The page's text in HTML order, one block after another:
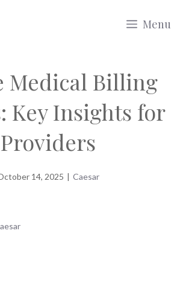
Menu
Medical Billing
Key Insights for
Providers
14, 2025 | Caesar